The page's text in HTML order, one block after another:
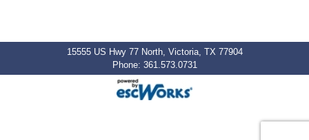
15555 US Hwy 77 North, Victoria, TX 77904
Phone: 361.573.0731